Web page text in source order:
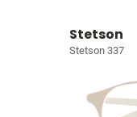
Stetson
Stetson 337